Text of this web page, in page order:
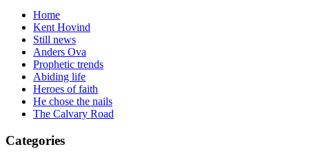
Home
Kent Hovind
Still news
Anders Ova
Prophetic trends
Abiding life
Heroes of faith
He chose the nails
The Calvary Road
Categories